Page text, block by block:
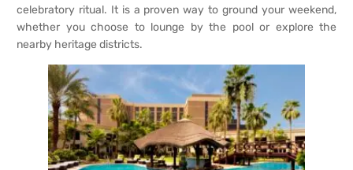
celebratory ritual. It is a proven way to ground your weekend,
whether you choose to lounge by the pool or explore the
nearby heritage districts.